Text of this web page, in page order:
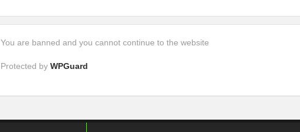
You are banned and you cannot continue to the website
Protected byWPGuard